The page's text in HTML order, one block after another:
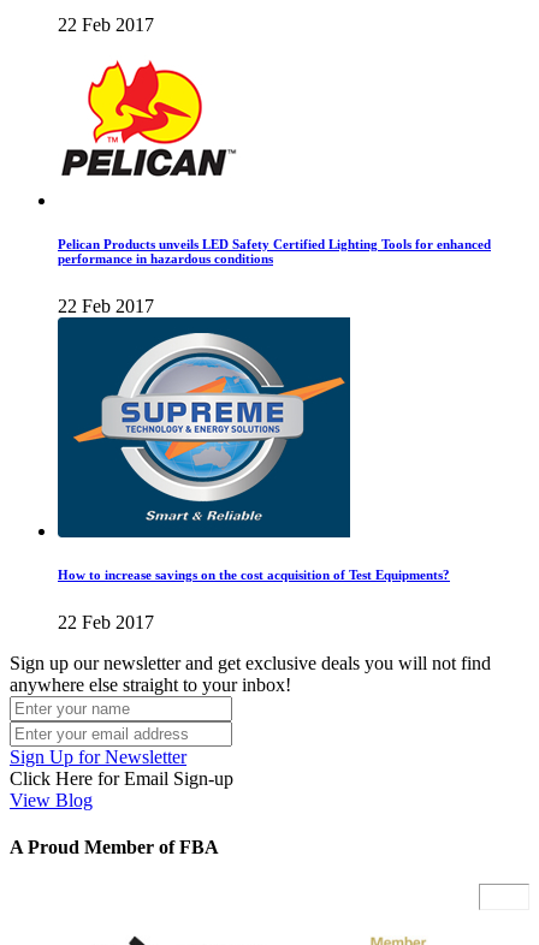
22 Feb 2017
Pelican Products unveils LED Safety Certified Lighting Tools for enhanced
performance in hazardous conditions
22 Feb 2017
How to increase savings on the cost acquisition of Test Equipments?
22 Feb 2017
Sign up our newsletter and get exclusive deals you will not find
anywhere else straight to your inbox!
Sign Up for Newsletter
Click Here for Email Sign-up
View Blog
A Proud Member of FBA